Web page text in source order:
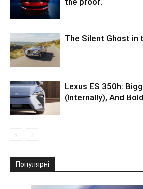
The Silent Ghost in
Lexus ES 350h:
(Internally), And
Популярні